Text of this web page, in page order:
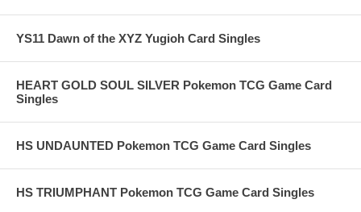
YS11 Dawn of the XYZ Yugioh Card Singles
HEART GOLD SOUL SILVER Pokemon TCG Game Card
Singles
HS UNDAUNTED Pokemon TCG Game Card Singles
HS TRIUMPHANT Pokemon TCG Game Card Singles